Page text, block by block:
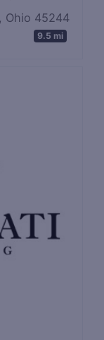
Ohio 45244
9.5 mi